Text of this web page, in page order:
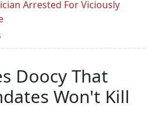
Arrested For Viciously
Doocy That
Won't Kill